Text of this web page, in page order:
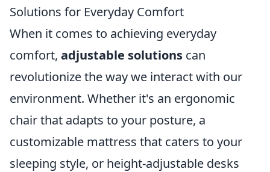
Solutions for Everyday Comfort
When it comes to achieving everyday
comfort, adjustable solutions can
revolutionize the way we interact with our
environment. Whether it's an ergonomic
chair that adapts to your posture, a
customizable mattress that caters to your
sleeping style, or height-adjustable desks